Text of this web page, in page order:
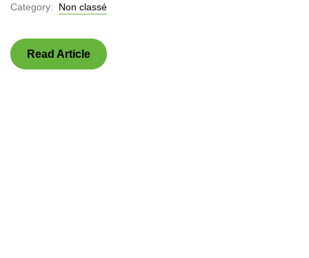
Category: Non classé
Read Article